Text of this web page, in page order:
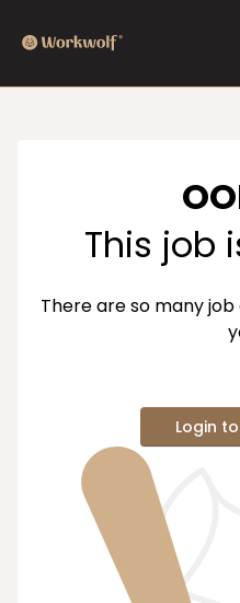
This job
There are so many
Login